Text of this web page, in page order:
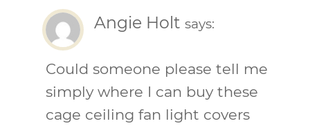
Angie Holt says:
Could someone please tell me
simply where I can buy these
cage ceiling fan light covers